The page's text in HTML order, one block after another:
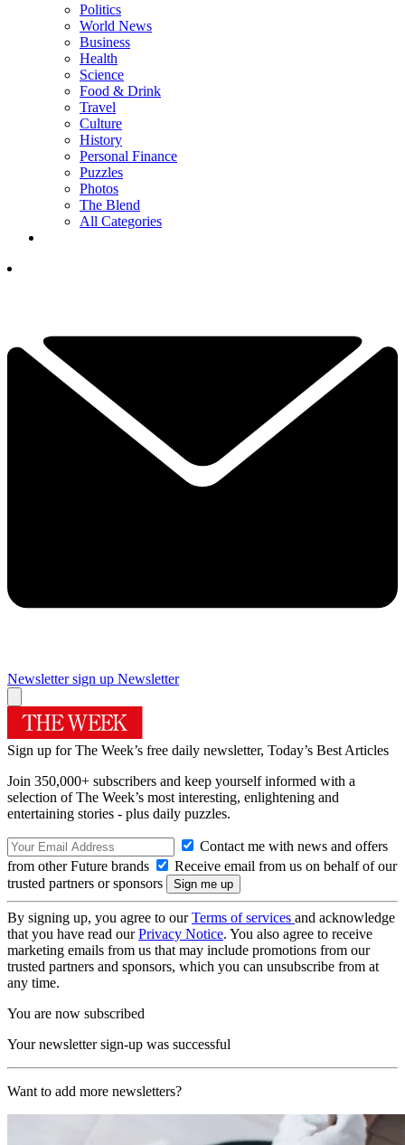
Politics
World News
Business
Health
Science
Food & Drink
Travel
Culture
History
Personal Finance
Puzzles
Photos
The Blend
All Categories
Newsletter sign up Newsletter
Sign up for The Week’s free daily newsletter, Today’s Best Articles
Join 350,000+ subscribers and keep yourself informed with a
selection of The Week’s most interesting, enlightening and
entertaining stories - plus daily puzzles.
Contact me with news and offers
from other Future brands
Receive email from us on behalf of our
trusted partners or sponsors
By signing up, you agree to ourTerms of services and acknowledge
that you have read ourPrivacy Notice. You also agree to receive
marketing emails from us that may include promotions from our
trusted partners and sponsors, which you can unsubscribe from at
any time.
You are now subscribed
Your newsletter sign-up was successful
Want to add more newsletters?